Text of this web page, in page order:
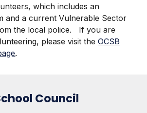
which includes an
and a current Vulnerable Sector
the local police. If you are
please visit theOCSB
.
Council